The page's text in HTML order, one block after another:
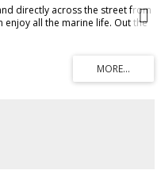
directly across the street from
enjoy all the marine life. Out the
minutes away from Willow
This bright 2 bedroom 2
a cozy corner fireplace (gas
lots of cupboard space,granite
The spacious primary
and a den make this the
In unit laundry room for
A pet friendly building with
area.